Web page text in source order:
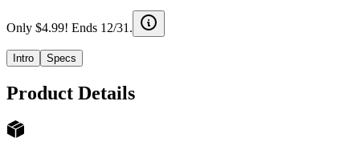
Only $4.99! Ends 12/31.
Intro Specs
Product Details